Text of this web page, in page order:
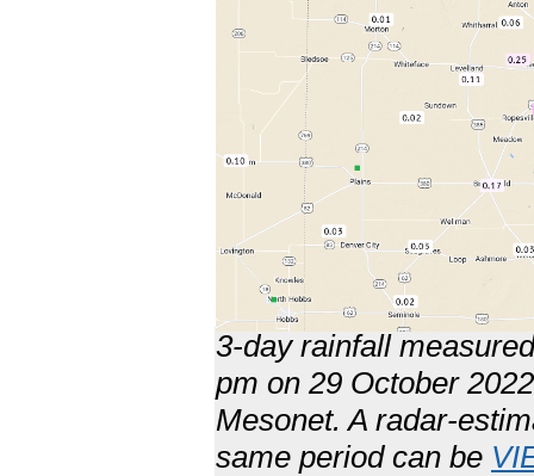
3-day rainfall
pm on 29 October
Mesonet. A radar-
same period can be